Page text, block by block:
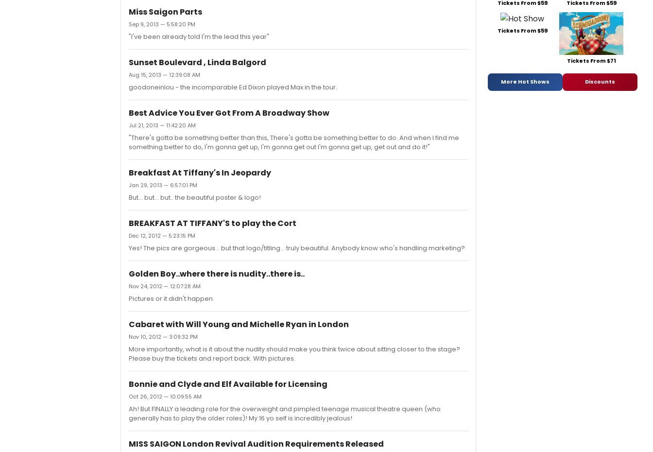
Miss Saigon Parts
Sep 9, 2013 — 5:58:20 PM
"I've been already told I'm the lead this year"
Sunset Boulevard , Linda Balgord
Aug 15, 2013 — 12:39:08 AM
goodoneinlou - the incomparable Ed Dixon played Max in the tour.
Best Advice You Ever Got From A Broadway Show
Jul 21, 2013 — 11:42:20 AM
"There's gotta be something better than this, There's gotta be something better to do. And when I find me
something better to do, I'm gonna get up, I'm gonna get out I'm gonna get up, get out and do it!"
Breakfast At Tiffany's In Jeopardy
Jan 29, 2013 — 6:57:01 PM
But... but... but.. the beautiful poster & logo!
BREAKFAST AT TIFFANY'S to play the Cort
Dec 12, 2012 — 5:23:15 PM
Yes! The pics are gorgeous... but that logo/titling... truly beautiful. Anybody know who's handling marketing?
Golden Boy..where there is nudity..there is..
Nov 24, 2012 — 12:07:28 AM
Pictures or it didn't happen.
Cabaret with Will Young and Michelle Ryan in London
Nov 10, 2012 — 3:09:32 PM
More importantly, what is it about the nudity should make you think twice about sitting closer to the stage?
Please buy the tickets and report back. With pictures.
Bonnie and Clyde and Elf Available for Licensing
Oct 26, 2012 — 10:09:55 AM
Ah! But FINALLY a leading role for the overweight and pimpled teenage musical theatre queen (who
generally has to play the older roles)! My 16 yo self is incredibly jealous!
MISS SAIGON London Revival Audition Requirements Released
Tickets From $59 Tickets From $59
Tickets From $59
Tickets From $71
More Hot Shows Discounts